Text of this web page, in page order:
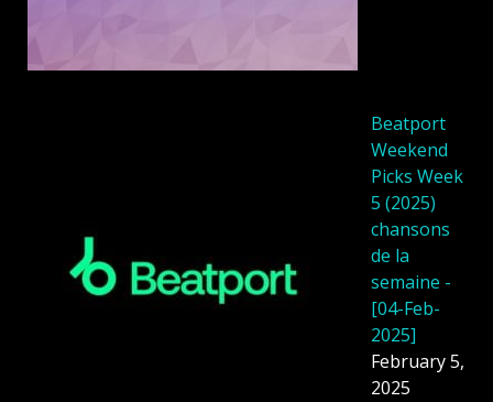
Beatport
Weekend
Picks Week
5 (2025)
chansons
de la
semaine -
[04-Feb-
2025]
February 5,
2025